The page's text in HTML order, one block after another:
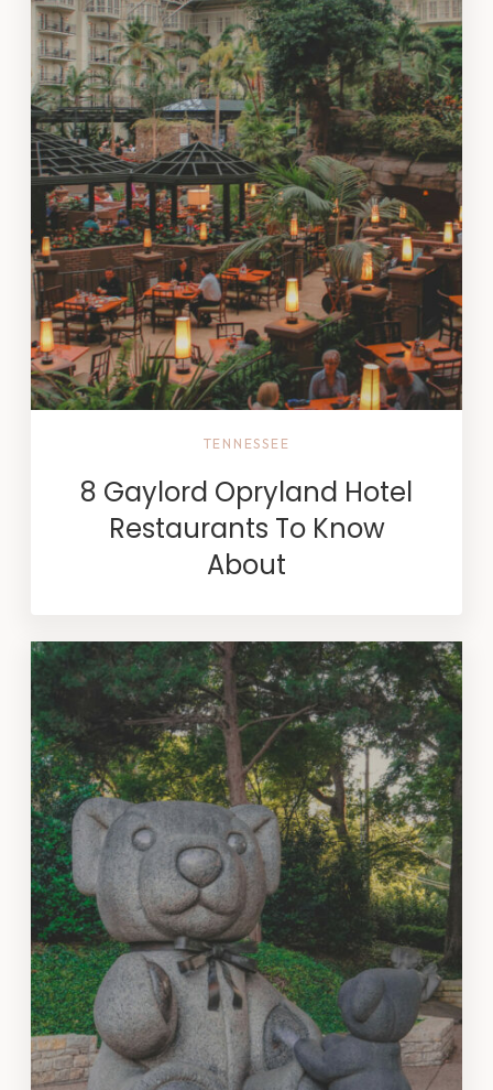
TENNESSEE
8 Gaylord Opryland Hotel
Restaurants To Know
About